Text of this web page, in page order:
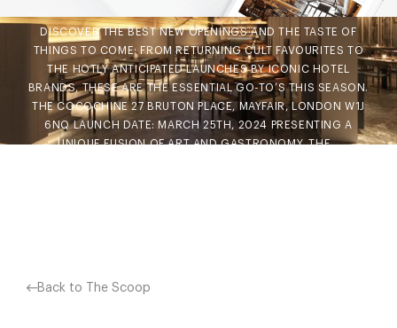
DISCOVER THE BEST NEW OPENINGS AND THE TASTE OF
THINGS TO COME: FROM RETURNING CULT FAVOURITES TO
THE HOTLY ANTICIPATED LAUNCHES BY ICONIC HOTEL
BRANDS, THESE ARE THE ESSENTIAL GO-TO’S THIS SEASON.
THE COCOCHINE 27 BRUTON PLACE, MAYFAIR, LONDON W1J
6NQ LAUNCH DATE: MARCH 25TH, 2024 PRESENTING A
UNIQUE FUSION OF ART AND GASTRONOMY, THE…
Back to The Scoop